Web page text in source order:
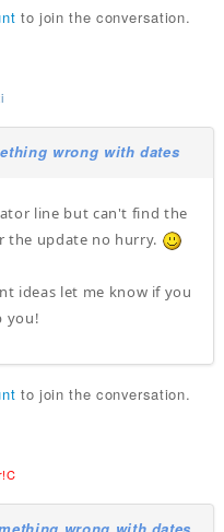
to join the conversation.
wrong with dates
line but can't find the
the update no hurry.
ideas let me know if you
you!
to join the conversation.